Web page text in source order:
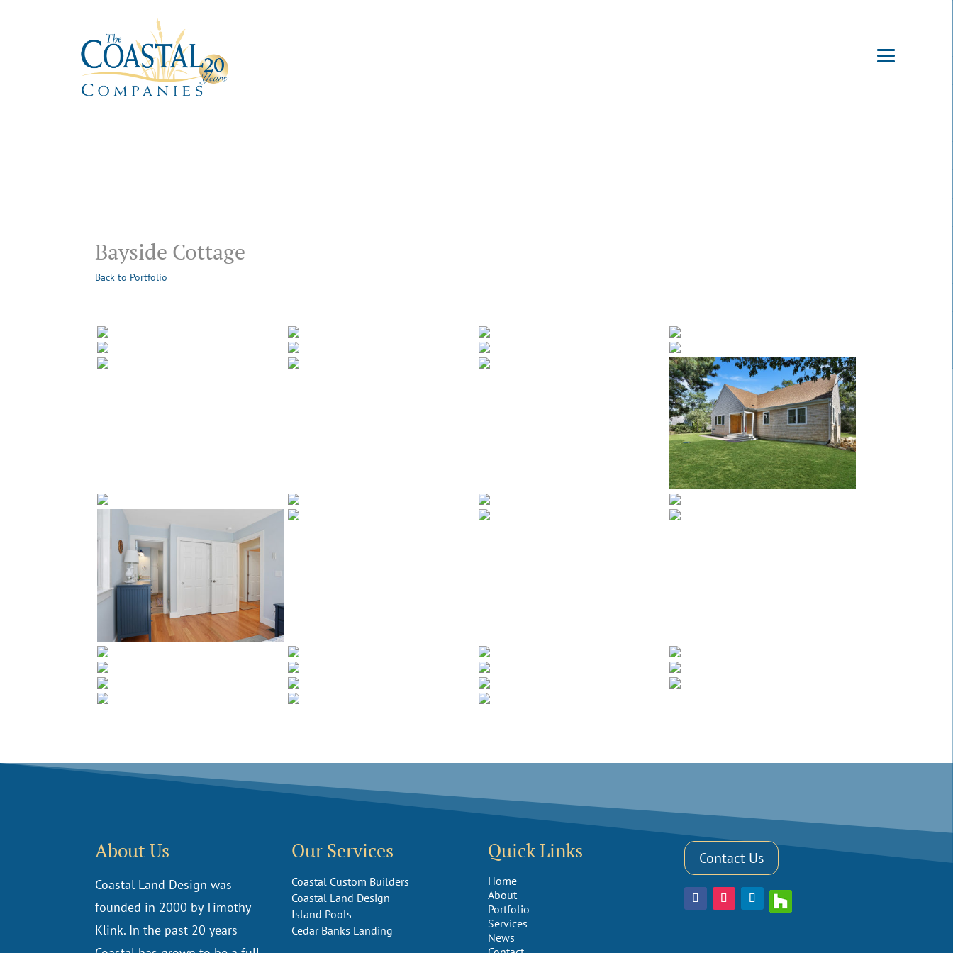
Bayside Cottage
Back to Portfolio
About Us
Coastal Land Design was
founded in 2000 by Timothy
Klink. In the past 20 years
Our Services
Coastal Custom Builders
Coastal Land Design
Island Pools
Cedar Banks Landing
Quick Links
Home
About
Portfolio
Services
News
Contact Us